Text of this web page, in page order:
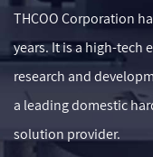
THCOO Corporation
years. It is a high-
research and
a leading domestic
solution provider.